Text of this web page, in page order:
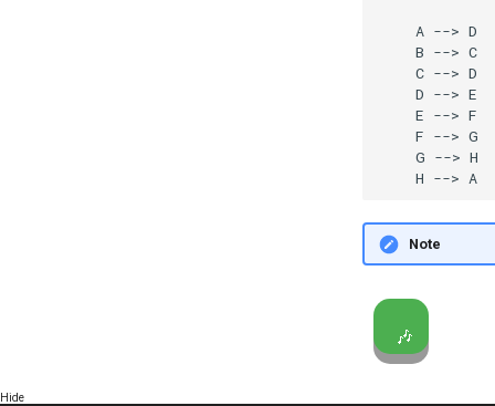
    A --> D
    B --> C
    C --> D
    D --> E
    E --> F
    F --> G
    G --> H
    H --> A
Note
🎶
Hide